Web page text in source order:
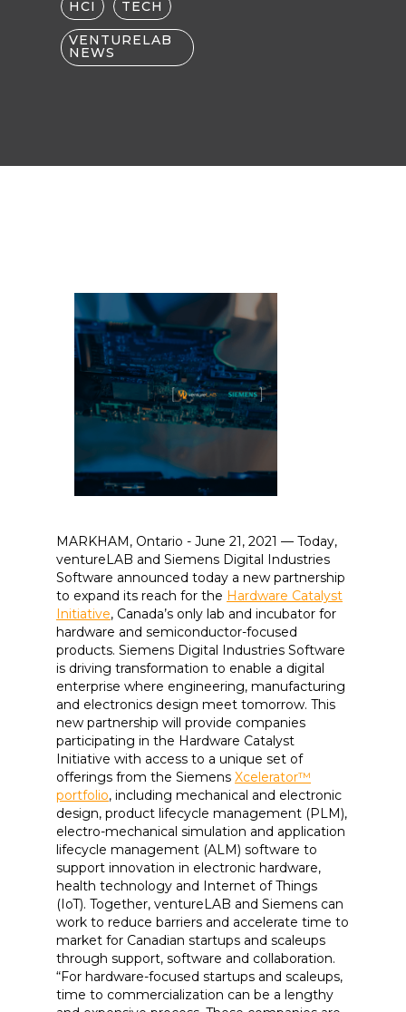
HCI TECH
VENTURELAB
NEWS
MARKHAM, Ontario - June 21, 2021 — Today,
ventureLAB and Siemens Digital Industries
Software announced today a new partnership
to expand its reach for the Hardware Catalyst
Initiative, Canada’s only lab and incubator for
hardware and semiconductor-focused
products. Siemens Digital Industries Software
is driving transformation to enable a digital
enterprise where engineering, manufacturing
and electronics design meet tomorrow. This
new partnership will provide companies
participating in the Hardware Catalyst
Initiative with access to a unique set of
offerings from the Siemens Xcelerator™
portfolio, including mechanical and electronic
design, product lifecycle management (PLM),
electro-mechanical simulation and application
lifecycle management (ALM) software to
support innovation in electronic hardware,
health technology and Internet of Things
(IoT). Together, ventureLAB and Siemens can
work to reduce barriers and accelerate time to
market for Canadian startups and scaleups
through support, software and collaboration.
“For hardware-focused startups and scaleups,
time to commercialization can be a lengthy